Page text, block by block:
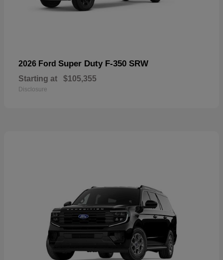
2026 Ford Super Duty F-350 SRW
Starting at $105,355
Disclosure